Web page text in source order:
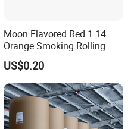
Moon Flavored Red 1 14
Orange Smoking Rolling
Paper
US$0.20